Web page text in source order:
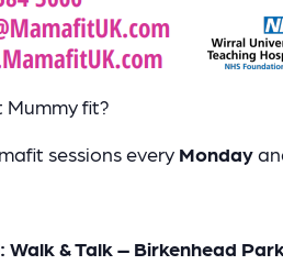
fit?
sessions every Monday
Walk & Talk – Birkenhead